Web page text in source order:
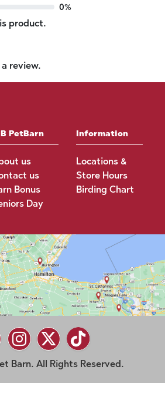
0%
product.
review.
PetBarn
us
us
Bonus
Day
Information
Locations &
Store Hours
Birding Chart
Barn. All Rights Reserved.